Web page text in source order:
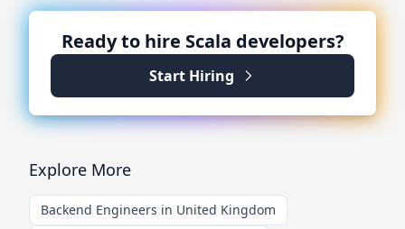
Ready to hire Scala developers?
Start Hiring
Explore More
Backend Engineers in United Kingdom